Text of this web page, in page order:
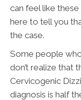
can feel like these
here to tell you
the case.
Some people
don’t realize that
Cervicogenic
diagnosis is half